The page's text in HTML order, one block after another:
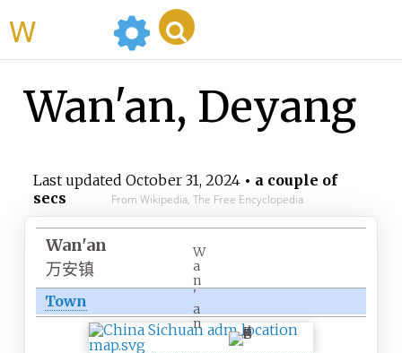
Wan'an, Deyang
Last updated October 31, 2024• a couple of
secs
From Wikipedia, The Free Encyclopedia
Wan'an
万安镇
Town
W
a
n
'
a
n